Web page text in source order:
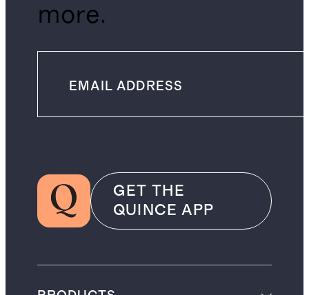
more.
GET THE
QUINCE APP